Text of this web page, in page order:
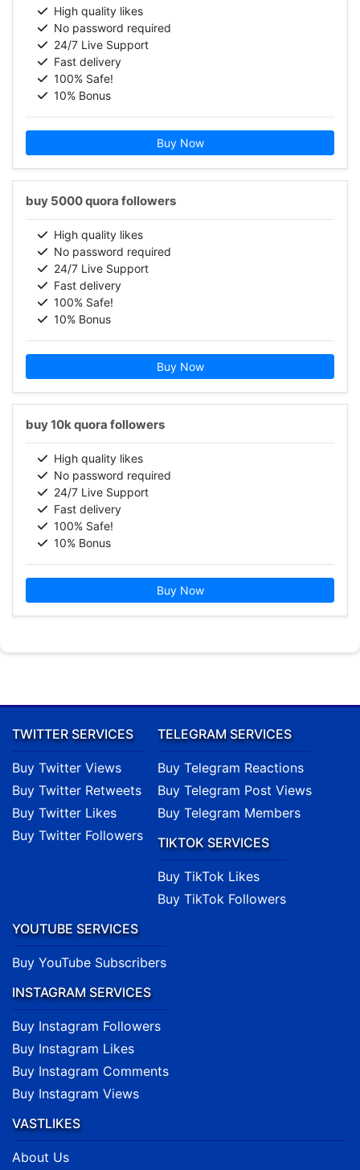
High quality likes
No password required
24/7 Live Support
Fast delivery
100% Safe!
10% Bonus
Buy Now
buy 5000 quora followers
High quality likes
No password required
24/7 Live Support
Fast delivery
100% Safe!
10% Bonus
Buy Now
buy 10k quora followers
High quality likes
No password required
24/7 Live Support
Fast delivery
100% Safe!
10% Bonus
Buy Now
TWITTER SERVICES
Buy Twitter Views
Buy Twitter Retweets
Buy Twitter Likes
Buy Twitter Followers
TELEGRAM SERVICES
Buy Telegram Reactions
Buy Telegram Post Views
Buy Telegram Members
TIKTOK SERVICES
Buy TikTok Likes
Buy TikTok Followers
YOUTUBE SERVICES
Buy YouTube Subscribers
INSTAGRAM SERVICES
Buy Instagram Followers
Buy Instagram Likes
Buy Instagram Comments
Buy Instagram Views
VASTLIKES
About Us